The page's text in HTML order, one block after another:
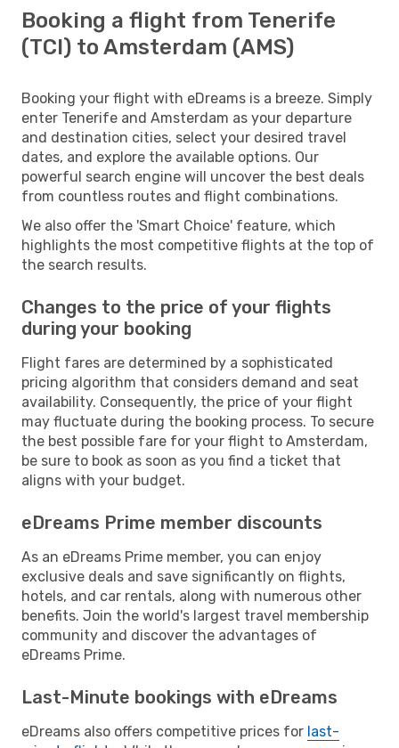
Booking a flight from Tenerife
(TCI) to Amsterdam (AMS)
Booking your flight with eDreams is a breeze. Simply
enter Tenerife and Amsterdam as your departure
and destination cities, select your desired travel
dates, and explore the available options. Our
powerful search engine will uncover the best deals
from countless routes and flight combinations.
We also offer the 'Smart Choice' feature, which
highlights the most competitive flights at the top of
the search results.
Changes to the price of your flights
during your booking
Flight fares are determined by a sophisticated
pricing algorithm that considers demand and seat
availability. Consequently, the price of your flight
may fluctuate during the booking process. To secure
the best possible fare for your flight to Amsterdam,
be sure to book as soon as you find a ticket that
aligns with your budget.
eDreams Prime member discounts
As an eDreams Prime member, you can enjoy
exclusive deals and save significantly on flights,
hotels, and car rentals, along with numerous other
benefits. Join the world's largest travel membership
community and discover the advantages of
eDreams Prime.
Last-Minute bookings with eDreams
eDreams also offers competitive prices for last-